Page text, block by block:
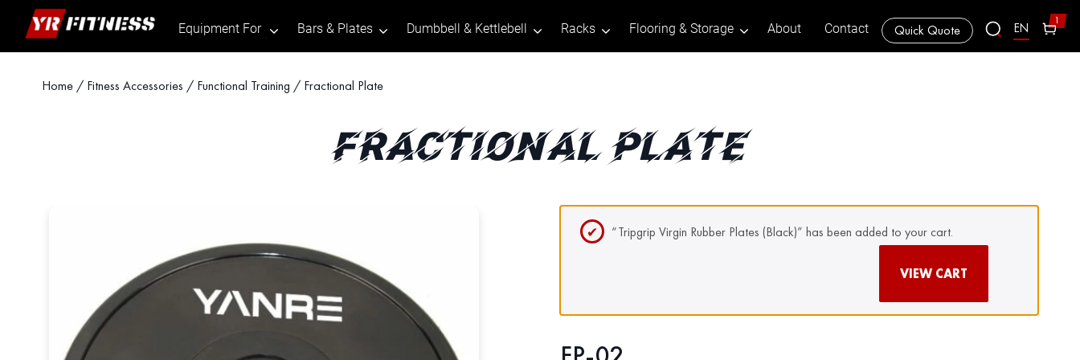
Equipment For . Bars & Plates Dumbbell & Kettlebell Racks Flooring & Storage About Contact Quick Quote EN 1
Home / Fitness Accessories / Functional Training / Fractional Plate
FRACTIONAL PLATE
“Tripgrip Virgin Rubber Plates (Black)” has been added to your cart.
VIEW CART